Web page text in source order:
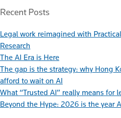
Recent Posts
Legal work reimagined with
Research
The AI Era is Here
The gap is the strategy: why Hong
afford to wait on AI
What “Trusted AI” really means for
Beyond the Hype: 2026 is the year